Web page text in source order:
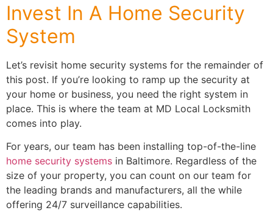
Invest In A Home Security
System
Let’s revisit home security systems for the remainder of
this post. If you’re looking to ramp up the security at
your home or business, you need the right system in
place. This is where the team at MD Local Locksmith
comes into play.
For years, our team has been installing top-of-the-line
home security systems in Baltimore. Regardless of the
size of your property, you can count on our team for
the leading brands and manufacturers, all the while
offering 24/7 surveillance capabilities.